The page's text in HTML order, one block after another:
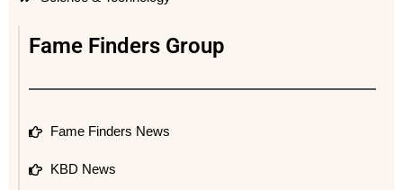
Fame Finders Group
Fame Finders News
KBD News